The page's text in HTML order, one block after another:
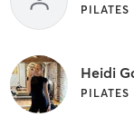
PILATES
Heidi
PILATES